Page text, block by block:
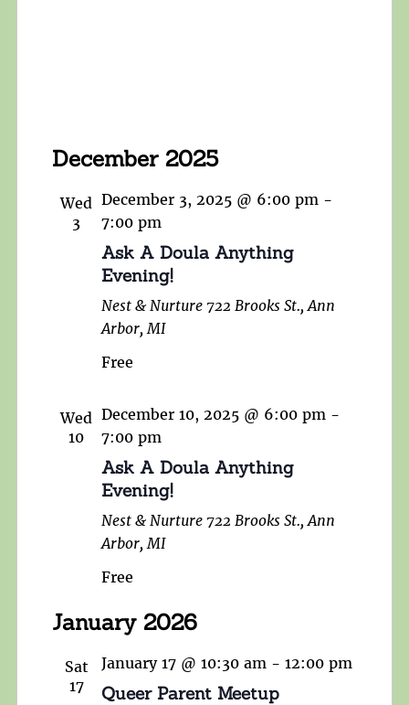
December 2025
Wed
3
December 3, 2025 @ 6:00 pm -
7:00 pm
Ask A Doula Anything
Evening!
Nest & Nurture 722 Brooks St., Ann
Arbor, MI
Free
Wed
10
December 10, 2025 @ 6:00 pm -
7:00 pm
Ask A Doula Anything
Evening!
Nest & Nurture 722 Brooks St., Ann
Arbor, MI
Free
January 2026
Sat
17
January 17 @ 10:30 am - 12:00 pm
Queer Parent Meetup